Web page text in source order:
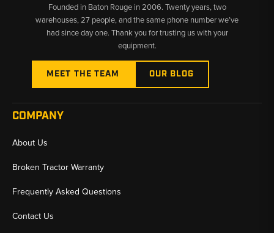
Founded in Baton Rouge in 2006. Twenty years, two
warehouses, 27 people, and the same phone number we’ve
had since day one. Thank you for trusting us with your
equipment.
MEET THE TEAM OUR BLOG
COMPANY
About Us
Broken Tractor Warranty
Frequently Asked Questions
Contact Us